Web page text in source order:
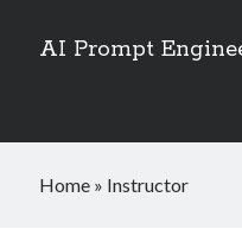
AI Prompt
Sidebar
Home » Instructor